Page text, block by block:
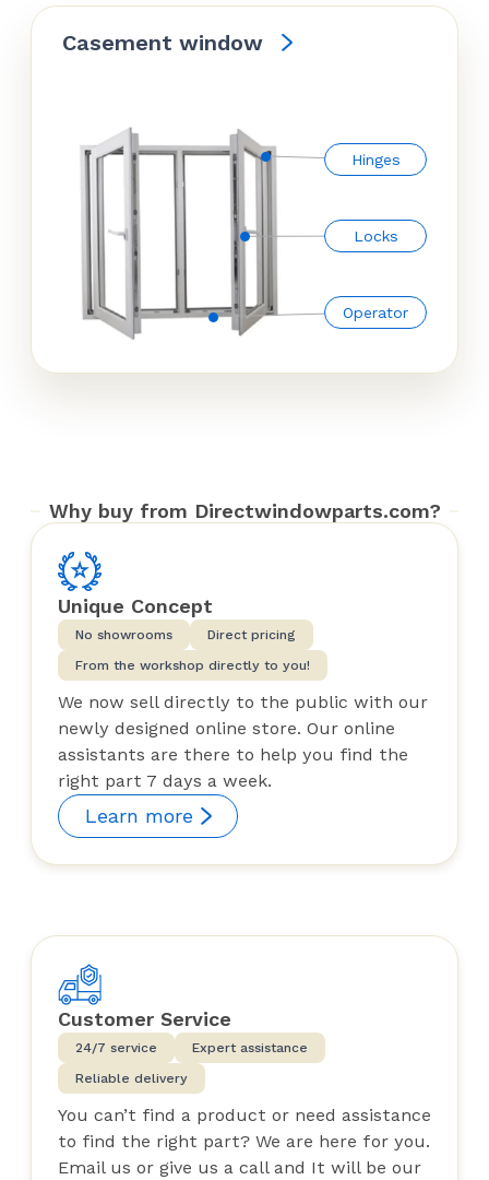
Casement window
Hinges
Locks
Operator
Why buy from Directwindowparts.com?
Unique Concept
No showrooms
Direct pricing
From the workshop directly to you!
We now sell directly to the public with our
newly designed online store. Our online
assistants are there to help you find the
right part 7 days a week.
Learn more
Customer Service
24/7 service
Expert assistance
Reliable delivery
You can’t find a product or need assistance
to find the right part? We are here for you.
Email us or give us a call and It will be our